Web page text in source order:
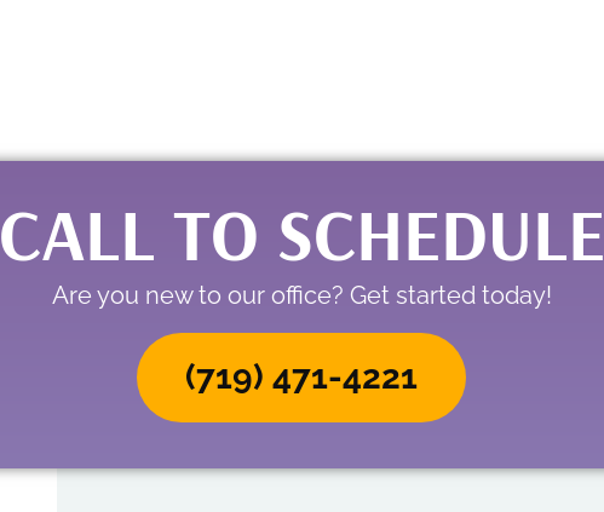
CALL TO SCHEDULE
Are you new to our office? Get started today!
(719) 471-4221